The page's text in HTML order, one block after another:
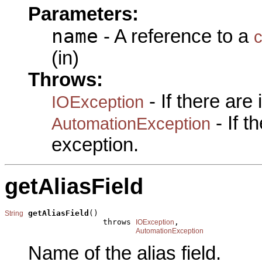
Parameters:
name - A reference to a
(in)
Throws:
IOException - If there are
AutomationException - If
exception.
getAliasField
String getAliasField ()
                     throws
IOException ,
AutomationException
Name of the alias field.